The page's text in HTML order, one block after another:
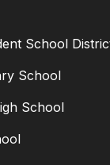
School
School
School